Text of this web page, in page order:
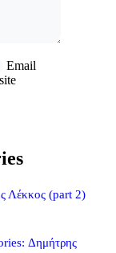
Email
Λέκκος (part 2)
Δημήτρης